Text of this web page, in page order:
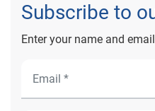
Subscribe to
Enter your name and